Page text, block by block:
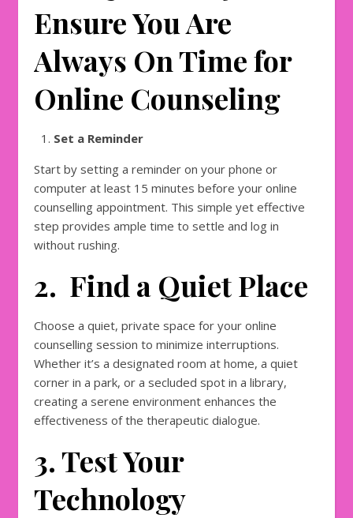
Ensure You Are
Always On Time for
Online Counseling
Set a Reminder
Start by setting a reminder on your phone or
computer at least 15 minutes before your online
counselling appointment. This simple yet effective
step provides ample time to settle and log in
without rushing.
2. Find a Quiet Place
Choose a quiet, private space for your online
counselling session to minimize interruptions.
Whether it’s a designated room at home, a quiet
corner in a park, or a secluded spot in a library,
creating a serene environment enhances the
effectiveness of the therapeutic dialogue.
3. Test Your
Technology